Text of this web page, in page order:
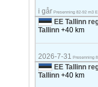
i går Presenning 82-92 m3
EE Tallinn
Tallinn+40 km
2026-7-31 Presenning
EE Tallinn
Tallinn+40 km